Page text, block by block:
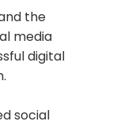
the
media
digital
social